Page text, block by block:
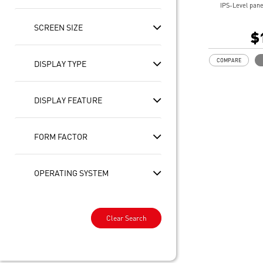
SCREEN SIZE
DISPLAY TYPE
DISPLAY FEATURE
FORM FACTOR
OPERATING SYSTEM
Clear Search
IPS-Level
32GB
1TB NVMe SSD
Intel® Killer™
COMPARE